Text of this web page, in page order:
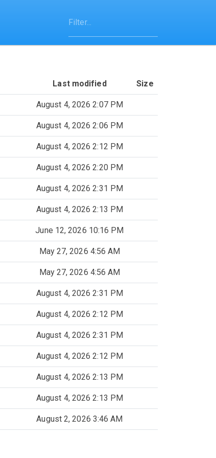
Last modified Size
August 4, 2026 2:07 PM
August 4, 2026 2:06 PM
August 4, 2026 2:12 PM
August 4, 2026 2:20 PM
August 4, 2026 2:31 PM
August 4, 2026 2:13 PM
June 12, 2026 10:16 PM
May 27, 2026 4:56 AM
May 27, 2026 4:56 AM
August 4, 2026 2:31 PM
August 4, 2026 2:12 PM
August 4, 2026 2:31 PM
August 4, 2026 2:12 PM
August 4, 2026 2:13 PM
August 4, 2026 2:13 PM
August 2, 2026 3:46 AM